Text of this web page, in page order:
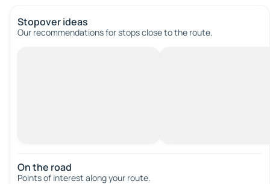
Stopover ideas
Our recommendations for stops close to the route.
On the road
Points of interest along your route.